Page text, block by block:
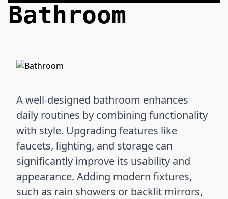
Bathroom
A well-designed bathroom enhances
daily routines by combining functionality
with style. Upgrading features like
faucets, lighting, and storage can
significantly improve its usability and
appearance. Adding modern fixtures,
such as rain showers or backlit mirrors,